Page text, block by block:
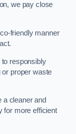
we pay close
friendly manner
to responsibly
proper waste
a cleaner and
for more efficient